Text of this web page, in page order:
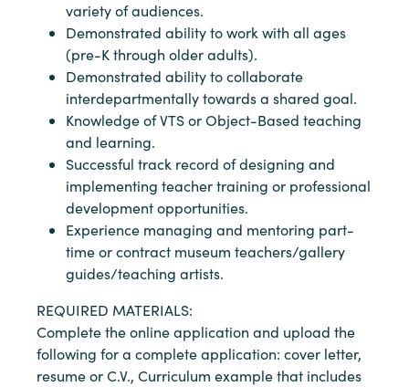
variety of audiences.
Demonstrated ability to work with all ages
(pre-K through older adults).
Demonstrated ability to collaborate
interdepartmentally towards a shared goal.
Knowledge of VTS or Object-Based teaching
and learning.
Successful track record of designing and
implementing teacher training or professional
development opportunities.
Experience managing and mentoring part-
time or contract museum teachers/gallery
guides/teaching artists.
REQUIRED MATERIALS:
Complete the online application and upload the
following for a complete application: cover letter,
resume or C.V., Curriculum example that includes